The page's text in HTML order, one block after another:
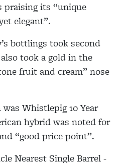
praising its “unique
elegant”.
bottlings took second
took a gold in the
fruit and cream” nose
Whistlepig 10 Year
hybrid was noted for
“good price point”.
Nearest Single Barrel -